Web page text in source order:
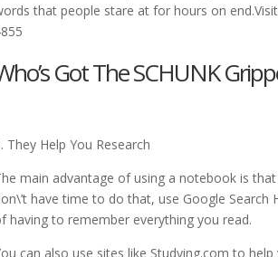
that people stare at for hours on
Got The SCHUNK
They Help You Research
main advantage of using a notebook is
have time to do that, use Google
having to remember everything you read.
can also use sites like Studying.com to